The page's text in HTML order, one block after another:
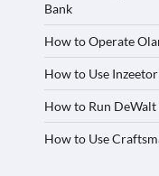
Bank
How to Operate
How to Use
How to Run
How to Use